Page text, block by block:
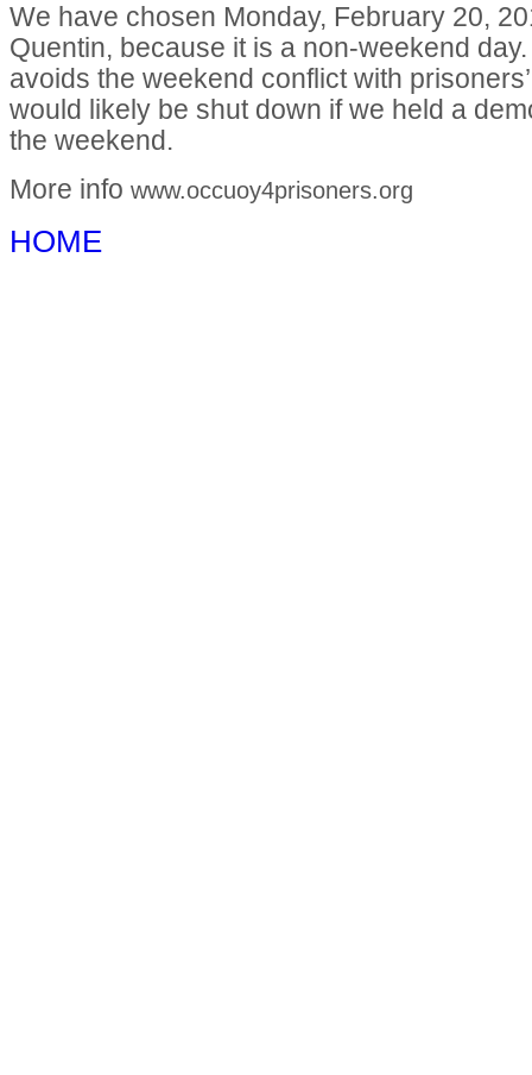
We have chosen Monday, February 20,
Quentin, because it is a non-weekend
avoids the weekend conflict with
would likely be shut down if we held a
the weekend.
More info www.occuoy4prisoners.org
HOME